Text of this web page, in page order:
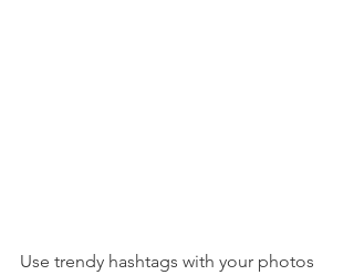
Use trendy hashtags with your photos